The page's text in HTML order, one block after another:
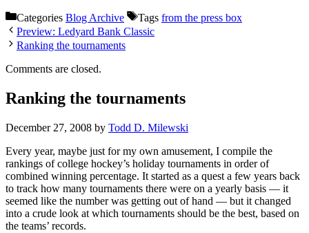
Categories Blog Archive Tags from the press box
Preview: Ledyard Bank Classic
Ranking the tournaments
Comments are closed.
Ranking the tournaments
December 27, 2008 by Todd D. Milewski
Every year, maybe just for my own amusement, I compile the
rankings of college hockey’s holiday tournaments in order of
combined winning percentage. It started as a quest a few years back
to track how many tournaments there were on a yearly basis — it
seemed like the number was getting out of hand — but it changed
into a crude look at which tournaments should be the best, based on
the teams’ records.